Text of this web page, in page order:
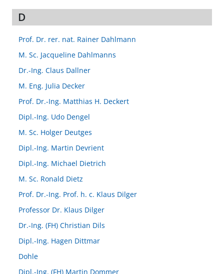
D
Prof. Dr. rer. nat. Rainer Dahlmann
M. Sc. Jacqueline Dahlmanns
Dr.-Ing. Claus Dallner
M. Eng. Julia Decker
Prof. Dr.-Ing. Matthias H. Deckert
Dipl.-Ing. Udo Dengel
M. Sc. Holger Deutges
Dipl.-Ing. Martin Devrient
Dipl.-Ing. Michael Dietrich
M. Sc. Ronald Dietz
Prof. Dr.-Ing. Prof. h. c. Klaus Dilger
Professor Dr. Klaus Dilger
Dr.-Ing. (FH) Christian Dils
Dipl.-Ing. Hagen Dittmar
Dohle
Dipl.-Ing. (FH) Martin Dommer